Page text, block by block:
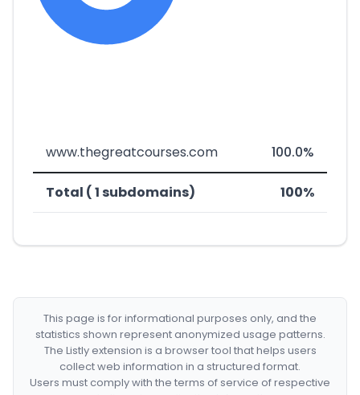
www.thegreatcourses.com 100.0%
Total ( 1 subdomains) 100%
This page is for informational purposes only, and the
statistics shown represent anonymized usage patterns.
The Listly extension is a browser tool that helps users
collect web information in a structured format.
Users must comply with the terms of service of respective